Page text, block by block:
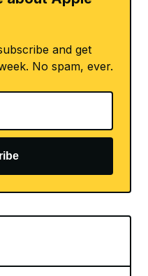
and get
No spam, ever.